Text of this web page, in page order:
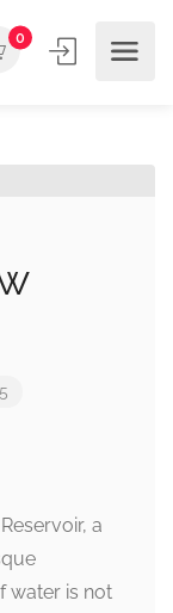
0
a
water is not